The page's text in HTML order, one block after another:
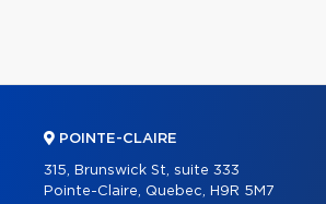
POINTE-CLAIRE
315, Brunswick St, suite 333
Pointe-Claire, Quebec, H9R 5M7